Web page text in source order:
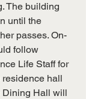
The building
until the
passes. On-
follow
Life Staff for
hall
Dining Hall will